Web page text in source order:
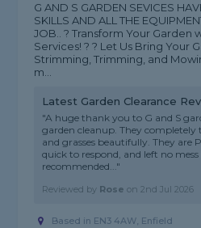
G AND S GARDEN SEVICES
SKILLS AND ALL THE
JOB.. ? Transform Your Garden
Services! ? ? Let Us Bring Your
Strimming, Trimming, and
m...
Latest Garden Clearance
"A huge thank you to G and S
garden cleanup. They
and grasses beautifully. They are
quick to respond, and left no
recommended..."
Reviewed by Rose on2nd Jul 2026
Based in EN3 4AW, Enfield